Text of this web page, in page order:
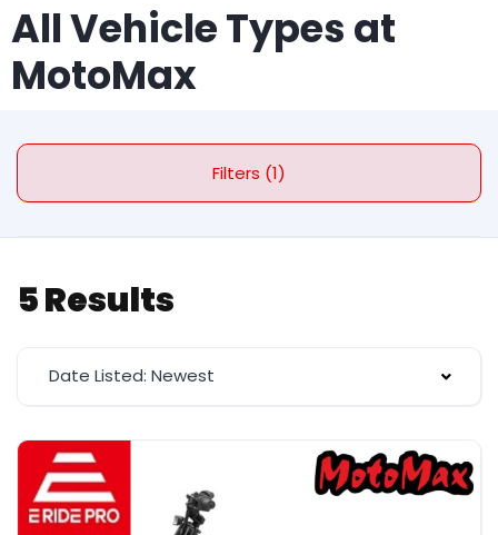
All Vehicle Types at
MotoMax
Filters (1)
5 Results
Date Listed: Newest